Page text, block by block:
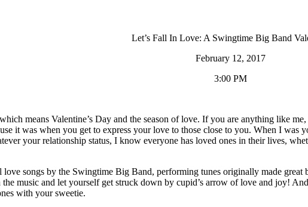
Let’s Fall In Love: A Swingtime Big Band
February 12, 2017
3:00 PM
means Valentine’s Day and the season of love. If you are anything like
it was when you get to express your love to those close to you. When I
your relationship status, I know everyone has loved ones in their lives,
love songs by the Swingtime Big Band, performing tunes originally made
music and let yourself get struck down by cupid’s arrow of love and joy!
with your sweetie.